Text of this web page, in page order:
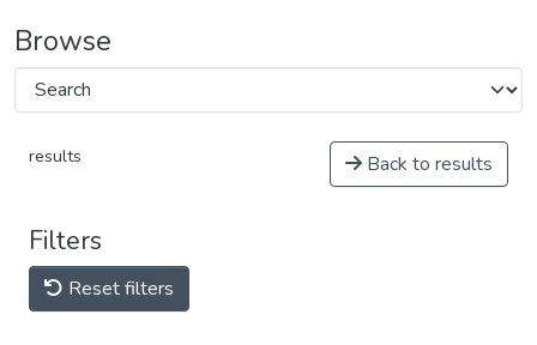
Browse
results Back to results
Filters
Reset filters